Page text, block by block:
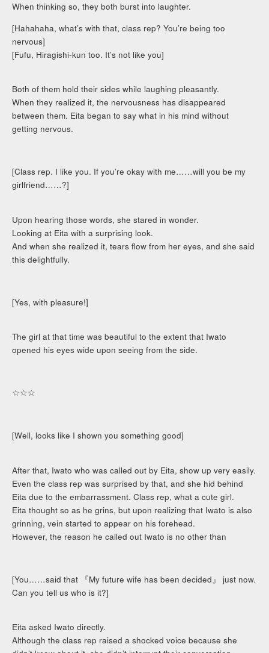
When thinking so, they both burst into laughter.
[Hahahaha, what’s with that, class rep? You’re being too
nervous]
[Fufu, Hiragishi-kun too. It’s not like you]
Both of them hold their sides while laughing pleasantly.
When they realized it, the nervousness has disappeared
between them. Eita began to say what in his mind without
getting nervous.
[Class rep. I like you. If you’re okay with me……will you be my
girlfriend……?]
Upon hearing those words, she stared in wonder.
Looking at Eita with a surprising look.
And when she realized it, tears flow from her eyes, and she said
this delightfully.
[Yes, with pleasure!]
The girl at that time was beautiful to the extent that Iwato
opened his eyes wide upon seeing from the side.
☆☆☆
[Well, looks like I shown you something good]
After that, Iwato who was called out by Eita, show up very easily.
Even the class rep was surprised by that, and she hid behind
Eita due to the embarrassment. Class rep, what a cute girl.
Eita thought so as he grins, but upon realizing that Iwato is also
grinning, vein started to appear on his forehead.
However, the reason he called out Iwato is no other than
[You……said that 『My future wife has been decided』 just now.
Can you tell us who is it?]
Eita asked Iwato directly.
Although the class rep raised a shocked voice because she